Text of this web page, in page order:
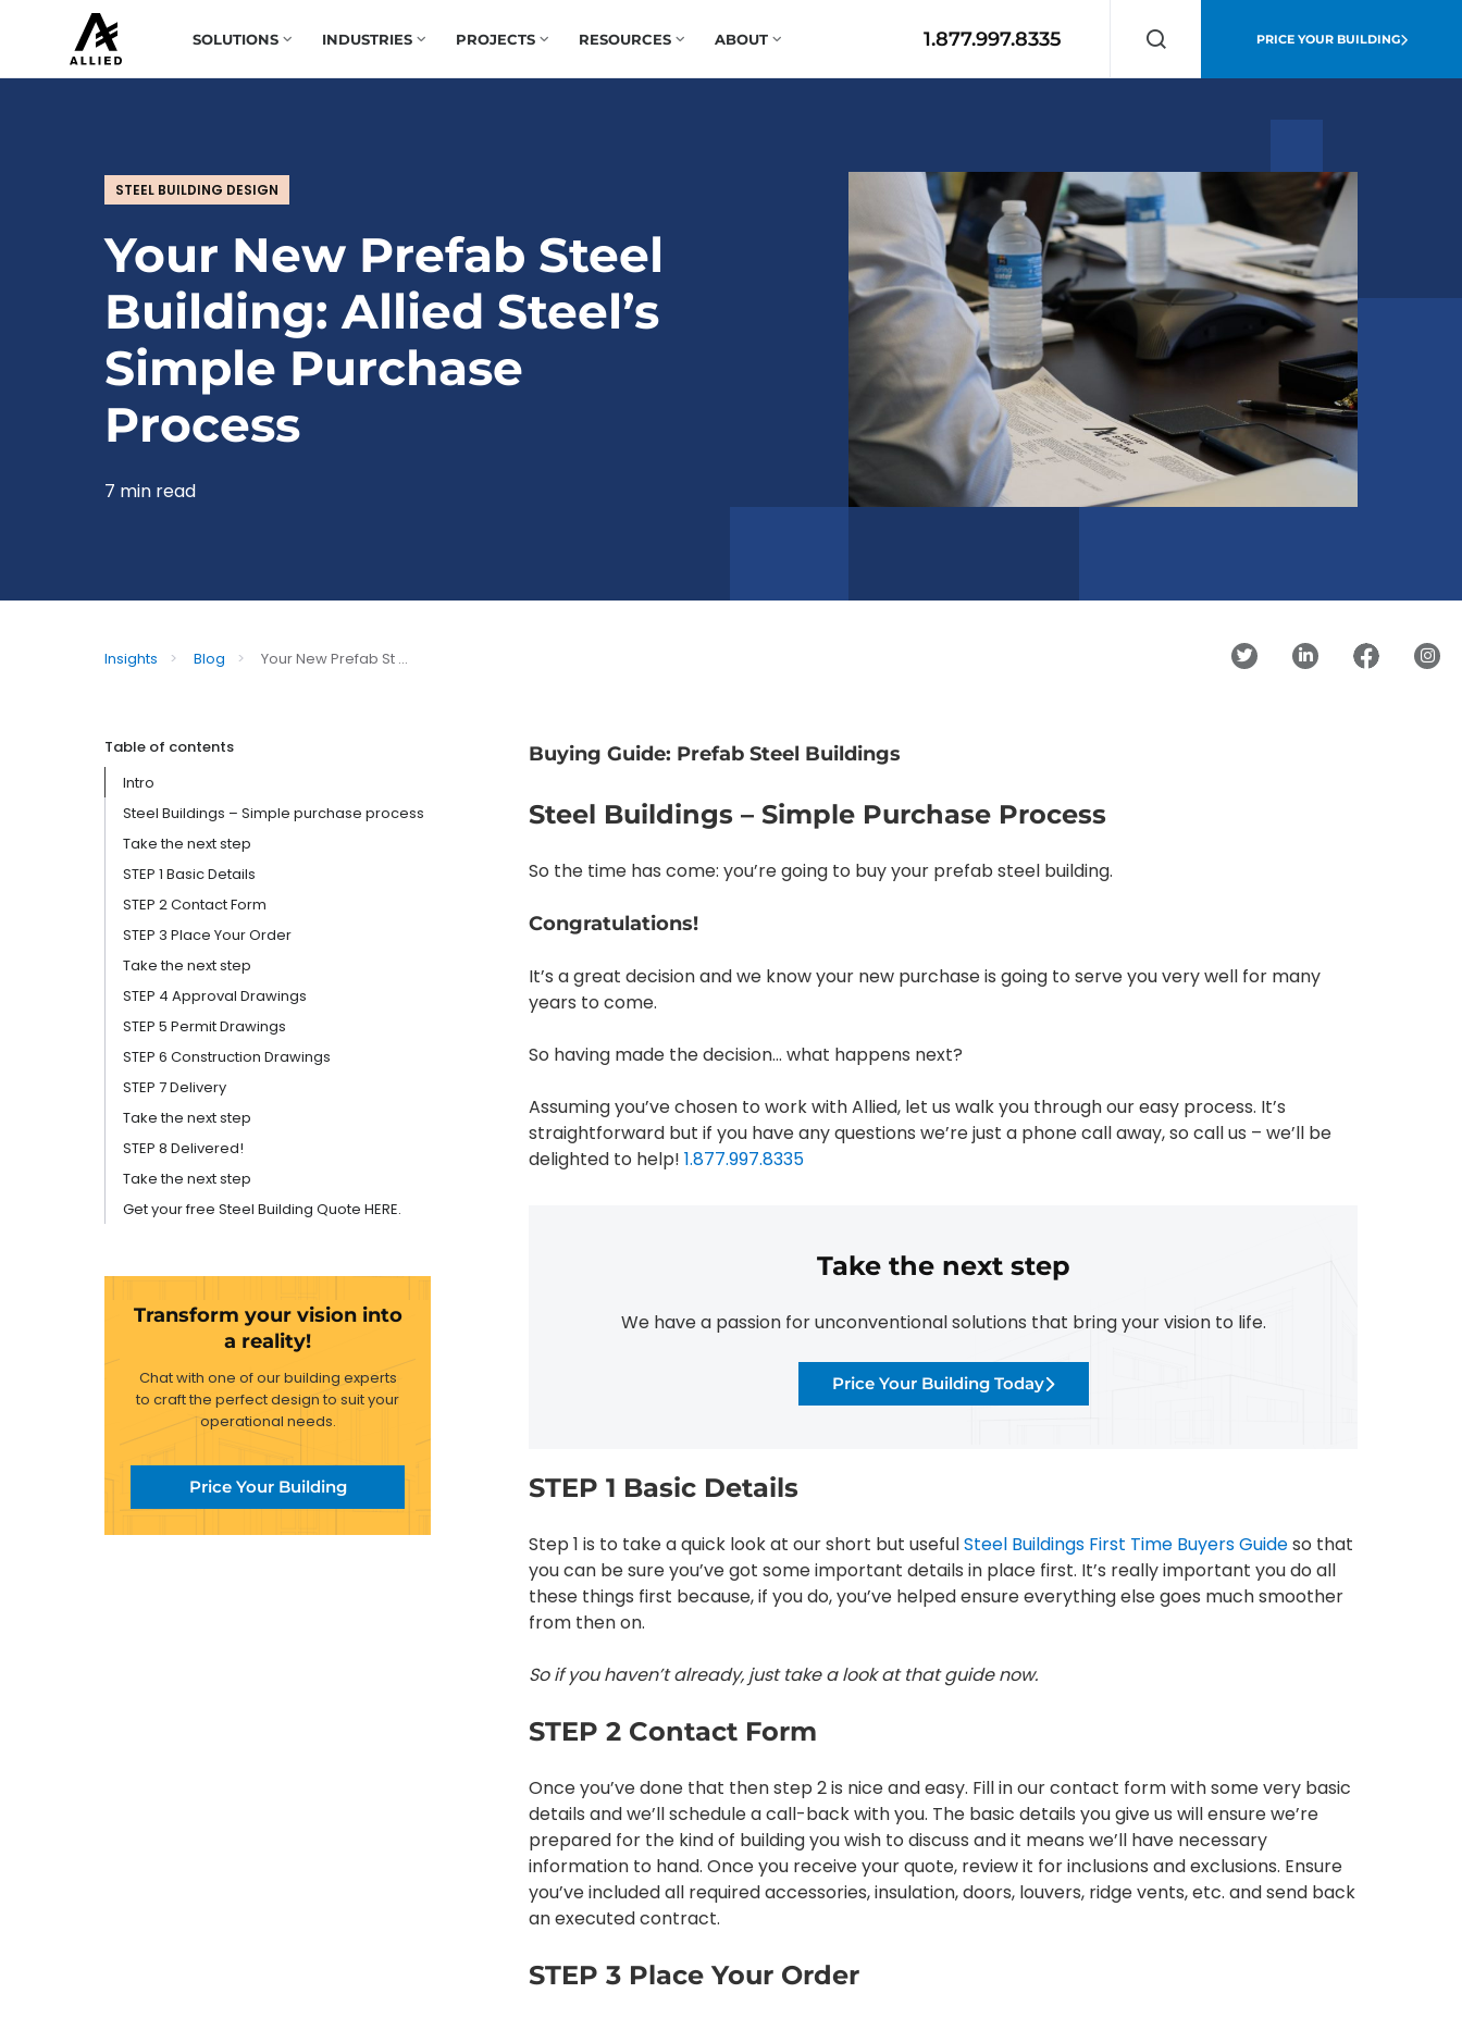
1.877.997.8335
Search
PRICE YOUR BUILDING
SOLUTIONS INDUSTRIES PROJECTS RESOURCES ABOUT
STEEL BUILDING DESIGN
Your New Prefab Steel
Building: Allied Steel’s
Simple Purchase
Process
7 min read
Insights > Blog > Your New Prefab St ...
Table of contents
Intro
Steel Buildings – Simple purchase process
Take the next step
STEP 1 Basic Details
STEP 2 Contact Form
STEP 3 Place Your Order
Take the next step
STEP 4 Approval Drawings
STEP 5 Permit Drawings
STEP 6 Construction Drawings
STEP 7 Delivery
Take the next step
STEP 8 Delivered!
Take the next step
Get your free Steel Building Quote HERE.
Transform your vision into
a reality!
Chat with one of our building experts
to craft the perfect design to suit your
operational needs.
Price Your Building
Buying Guide: Prefab Steel Buildings
Steel Buildings – Simple Purchase Process
So the time has come: you’re going to buy your prefab steel building.
Congratulations!
It’s a great decision and we know your new purchase is going to serve you very well for many
years to come.
So having made the decision… what happens next?
Assuming you’ve chosen to work with Allied, let us walk you through our easy process. It’s
straightforward but if you have any questions we’re just a phone call away, so call us – we’ll be
delighted to help! 1.877.997.8335
Take the next step
We have a passion for unconventional solutions that bring your vision to life.
Price Your Building Today
STEP 1 Basic Details
Step 1 is to take a quick look at our short but usefulSteel Buildings First Time Buyers Guideso that
you can be sure you’ve got some important details in place first. It’s really important you do all
these things first because, if you do, you’ve helped ensure everything else goes much smoother
from then on.
So if you haven’t already, just take a look at that guide now.
STEP 2 Contact Form
Once you’ve done that then step 2 is nice and easy. Fill in our contact form with some very basic
details and we’ll schedule a call-back with you. The basic details you give us will ensure we’re
prepared for the kind of building you wish to discuss and it means we’ll have necessary
information to hand. Once you receive your quote, review it for inclusions and exclusions. Ensure
you’ve included all required accessories, insulation, doors, louvers, ridge vents, etc. and send back
an executed contract.
STEP 3 Place Your Order